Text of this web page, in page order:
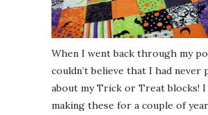
When I went back through my
couldn’t believe that I had never
about my Trick or Treat blocks! I
making these for a couple of